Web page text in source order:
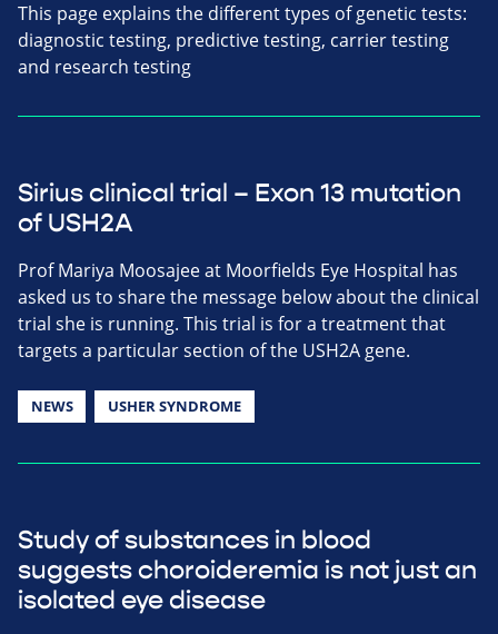
This page explains the different types of genetic tests:
diagnostic testing, predictive testing, carrier testing
and research testing
Sirius clinical trial – Exon 13 mutation
of USH2A
Prof Mariya Moosajee at Moorfields Eye Hospital has
asked us to share the message below about the clinical
trial she is running. This trial is for a treatment that
targets a particular section of the USH2A gene.
NEWS USHER SYNDROME
Study of substances in blood
suggests choroideremia is not just an
isolated eye disease